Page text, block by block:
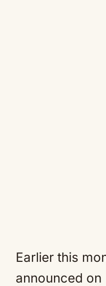
Earlier this
announced on